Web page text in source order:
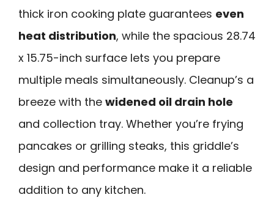
thick iron cooking plate guarantees even
heat distribution, while the spacious 28.74
x 15.75-inch surface lets you prepare
multiple meals simultaneously. Cleanup’s a
breeze with the widened oil drain hole
and collection tray. Whether you’re frying
pancakes or grilling steaks, this griddle’s
design and performance make it a reliable
addition to any kitchen.